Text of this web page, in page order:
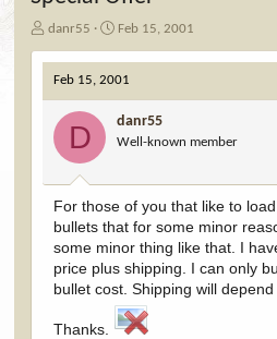
T
r
e
d
a
e
danr55
S
a
r
d
a
e
Feb 15, 2001
Feb 15, 2001
D danr55
Well-known member
For those of you that like to
bullets that for some minor
some minor thing like that. I
price plus shipping. I can only
bullet cost. Shipping will
Thanks.